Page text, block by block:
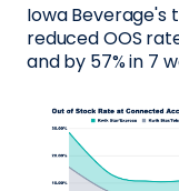
Iowa
reduced OOS
and by 57% in 7